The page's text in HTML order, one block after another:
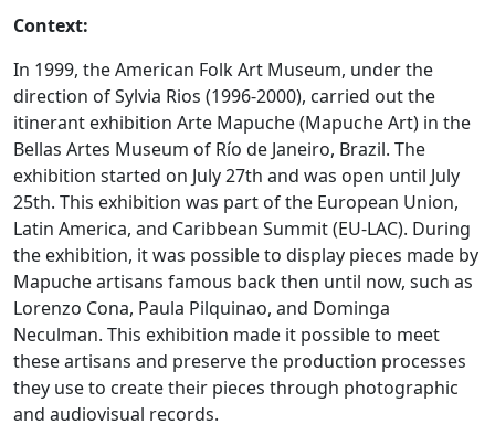
Context:
In 1999, the American Folk Art Museum, under the
direction of Sylvia Rios (1996-2000), carried out the
itinerant exhibition Arte Mapuche (Mapuche Art) in the
Bellas Artes Museum of Río de Janeiro, Brazil. The
exhibition started on July 27th and was open until July
25th. This exhibition was part of the European Union,
Latin America, and Caribbean Summit (EU-LAC). During
the exhibition, it was possible to display pieces made by
Mapuche artisans famous back then until now, such as
Lorenzo Cona, Paula Pilquinao, and Dominga
Neculman. This exhibition made it possible to meet
these artisans and preserve the production processes
they use to create their pieces through photographic
and audiovisual records.